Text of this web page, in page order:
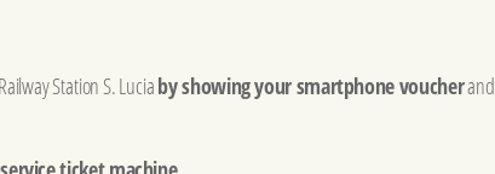
Station S. Luciaby showing your smartphone voucherand